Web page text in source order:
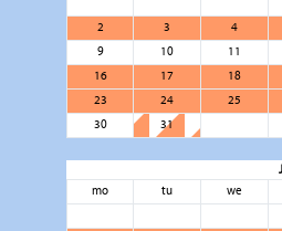
2 3 4
9
10 11
16
17 18
23
24 25
30
31
mo
tu we